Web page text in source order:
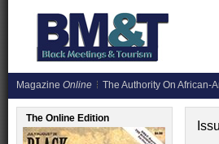
Magazine Online The Authority On African-
The Online Edition